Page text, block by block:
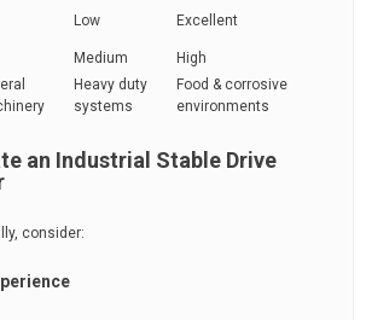
Low Excellent
Medium
High
Heavy duty
systems
Food & corrosive
environments
an Industrial Stable Drive
consider: